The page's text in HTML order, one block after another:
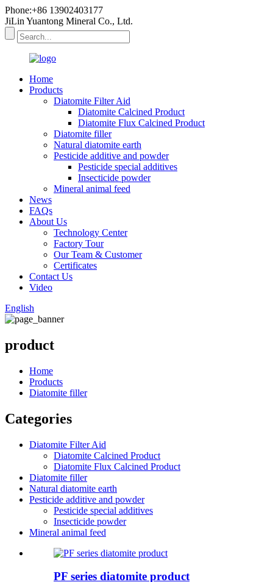
Phone:+86 13902403177
JiLin Yuantong Mineral Co., Ltd.
Home
Products
Diatomite Filter Aid
Diatomite Calcined Product
Diatomite Flux Calcined Product
Diatomite filler
Natural diatomite earth
Pesticide additive and powder
Pesticide special additives
Insecticide powder
Mineral animal feed
News
FAQs
About Us
Technology Center
Factory Tour
Our Team & Customer
Certificates
Contact Us
Video
English
product
Home
Products
Diatomite filler
Categories
Diatomite Filter Aid
Diatomite Calcined Product
Diatomite Flux Calcined Product
Diatomite filler
Natural diatomite earth
Pesticide additive and powder
Pesticide special additives
Insecticide powder
Mineral animal feed
PF series diatomite product